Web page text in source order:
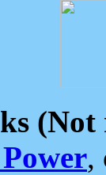
(Not
,